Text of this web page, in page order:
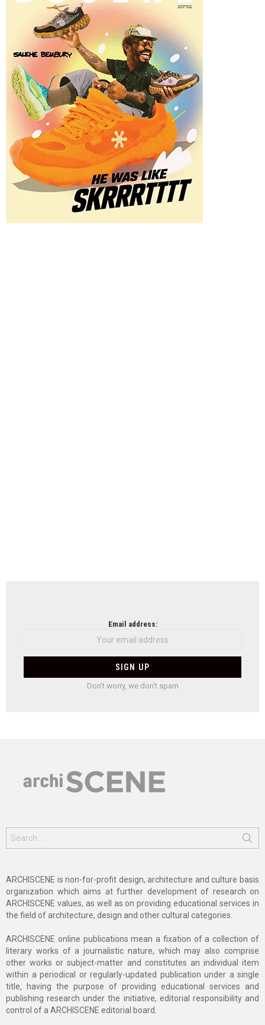
Email address:
Don't worry, we don't spam
for:
ARCHISCENE is non-for-profit design, architecture and culture basis
organization which aims at further development of research on
ARCHISCENE values, as well as on providing educational services in
the field of architecture, design and other cultural categories.
ARCHISCENE online publications mean a fixation of a collection of
literary works of a journalistic nature, which may also comprise
other works or subject-matter and constitutes an individual item
within a periodical or regularly-updated publication under a single
title, having the purpose of providing educational services and
publishing research under the initiative, editorial responsibility and
control of a ARCHISCENE editorial board.